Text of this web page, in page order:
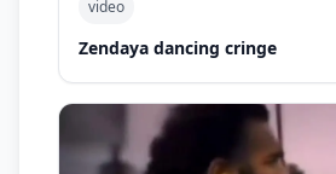
video
Zendaya dancing cringe